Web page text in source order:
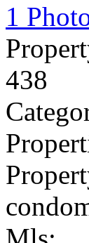
1
438